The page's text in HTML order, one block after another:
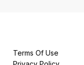
Terms Of Use